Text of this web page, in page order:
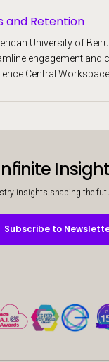
and Retention
University of
engagement and
Central
insights shaping the
Subscribe to
Subscribe to